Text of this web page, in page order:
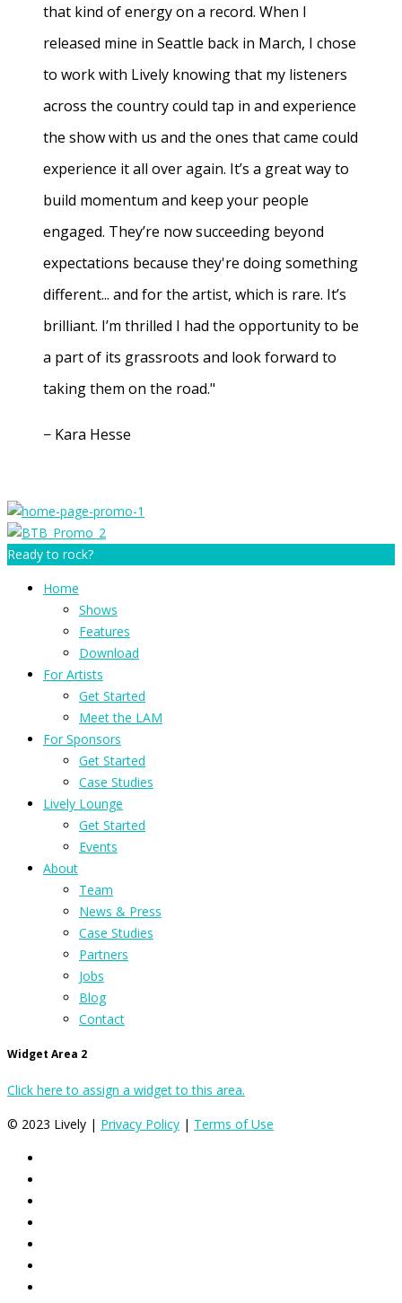
that kind of energy on a record. When I
released mine in Seattle back in March, I chose
to work with Lively knowing that my listeners
across the country could tap in and experience
the show with us and the ones that came could
experience it all over again. It’s a great way to
build momentum and keep your people
engaged. They’re now succeeding beyond
expectations because they're doing something
different... and for the artist, which is rare. It’s
brilliant. I’m thrilled I had the opportunity to be
a part of its grassroots and look forward to
taking them on the road."
− Kara Hesse
Ready to rock?
Home
Shows
Features
Download
For Artists
Get Started
Meet the LAM
For Sponsors
Get Started
Case Studies
Lively Lounge
Get Started
Events
About
Team
News & Press
Case Studies
Partners
Jobs
Blog
Contact
Widget Area 2
Click here to assign a widget to this area.
© 2023 Lively | Privacy Policy | Terms of Use